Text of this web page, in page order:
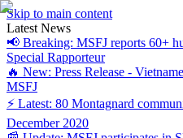
Skip to main content
Latest News
📢 Breaking: MSFJ reports 60+
Special Rapporteur
🔥 New: Press Release -
MSFJ
⚡ Latest: 80 Montagnard
December 2020